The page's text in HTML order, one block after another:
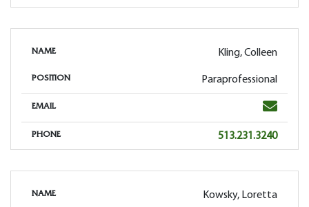
NAME Kling, Colleen
POSITION Paraprofessional
EMAIL Email
PHONE Phone
513.231.3240
NAME Kowsky, Loretta